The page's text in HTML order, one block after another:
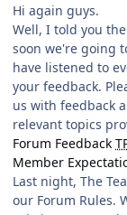
Hi again guys.
Well, I told you
soon we're going
have listened to
your feedback.
us with feedback
relevant topics
Forum Feedback
Member
Last night, The
our Forum Rules.